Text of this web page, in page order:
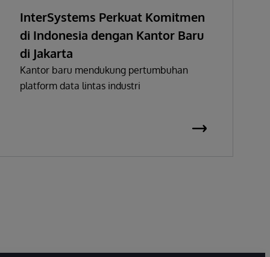
InterSystems Perkuat Komitmen
di Indonesia dengan Kantor Baru
di Jakarta
Kantor baru mendukung pertumbuhan
platform data lintas industri